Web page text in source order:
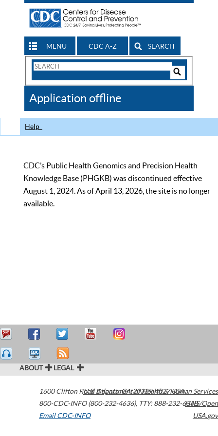
MENU CDC A-Z SEARCH
Search
CDC
Application offline
Help
CDC’s Public Health Genomics and Precision Health
Knowledge Base (PHGKB) was discontinued effective
August 1, 2024. As of April 13, 2026, the site is no longer
available.
ABOUT LEGAL
1600 Clifton Road Atlanta,GA30329-4027USA
800-CDC-INFO (800-232-4636), TTY: 888-232-6348
Email CDC-INFO
U.S. Department of Health & Human Services
HHS/Open
USA.gov